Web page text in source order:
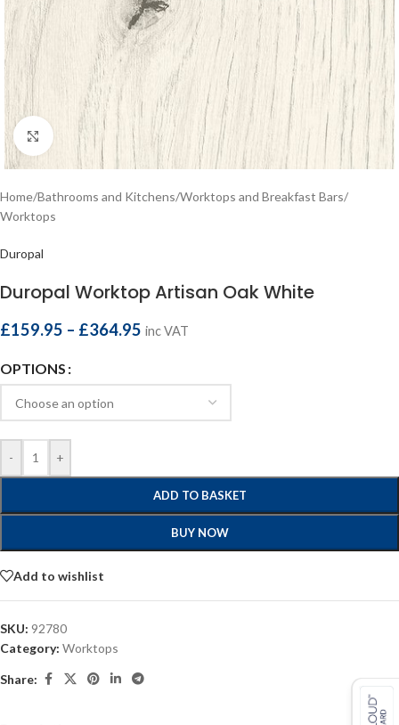
Click to enlarge
Home/Bathrooms and Kitchens/Worktops and Breakfast Bars/
Worktops
Duropal
Duropal Worktop Artisan Oak White
£159.95 – £364.95 inc VAT
OPTIONS
- +
ADD TO BASKET
BUY NOW
Add to wishlist
SKU: 92780
Category: Worktops
Share: